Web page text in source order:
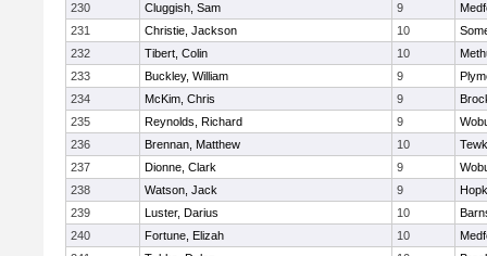
230
Cluggish, Sam 9
231
Christie, Jackson 10
232
Tibert, Colin 10
233
Buckley, William 9
234
McKim, Chris 9
235
Reynolds, Richard 9
236
Brennan, Matthew 10
237
Dionne, Clark 9
238
Watson, Jack 9
239
Luster, Darius 10
240
Fortune, Elizah 10